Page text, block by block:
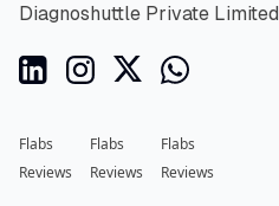
Diagnoshuttle Private Limited
Flabs
Reviews
Flabs
Reviews
Flabs
Reviews